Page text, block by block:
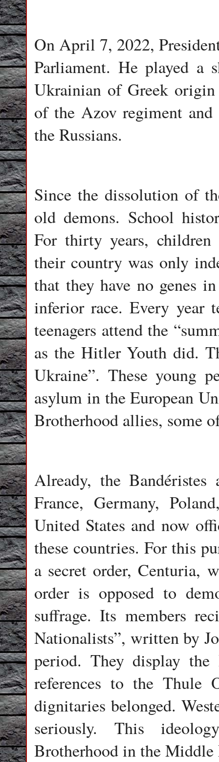
On April 7, 2022,
Parliament. He played a
Ukrainian of Greek
of the Azov regiment and
the Russians.
Since the dissolution of
old demons. School
For thirty years,
their country was only
that they have no genes
inferior race. Every year
teenagers attend the
as the Hitler Youth did.
Ukraine”. These young
asylum in the European
Brotherhood allies, some
Already, the
France, Germany,
United States and now
these countries. For this
a secret order, Centuria,
order is opposed to
suffrage. Its members
Nationalists”, written by
period. They display
references to the Thule
dignitaries belonged.
seriously. This
Brotherhood in the